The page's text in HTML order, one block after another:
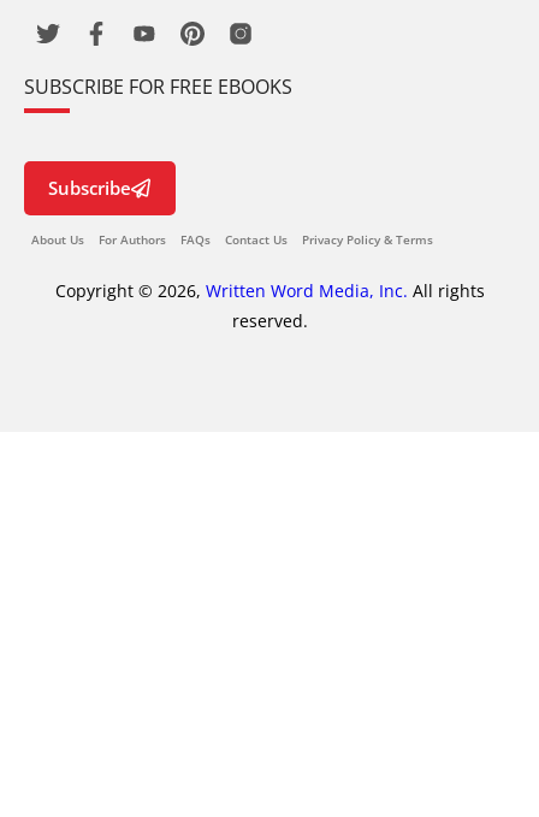
SUBSCRIBE FOR FREE EBOOKS
Subscribe
About Us For Authors FAQs Contact Us Privacy Policy & Terms
Copyright © 2026, Written Word Media, Inc. All rights
reserved.